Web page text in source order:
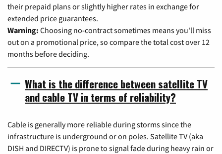
their prepaid plans or slightly higher rates in exchange for
extended price guarantees.
Warning: Choosing no-contract sometimes means you'll miss
out on a promotional price, so compare the total cost over 12
months before deciding.
What is the difference between satellite TV
and cable TV in terms of reliability?
Cable is generally more reliable during storms since the
infrastructure is underground or on poles. Satellite TV (aka
DISH and DIRECTV) is prone to signal fade during heavy rain or